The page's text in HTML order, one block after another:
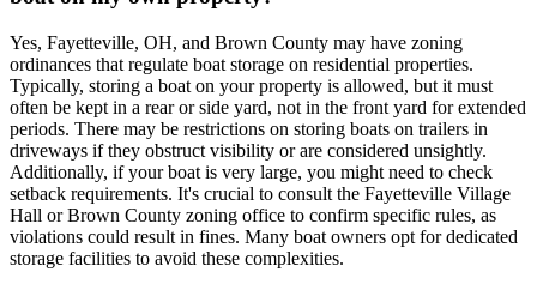
Yes, Fayetteville, OH, and Brown County may have zoning
ordinances that regulate boat storage on residential properties.
Typically, storing a boat on your property is allowed, but it must
often be kept in a rear or side yard, not in the front yard for extended
periods. There may be restrictions on storing boats on trailers in
driveways if they obstruct visibility or are considered unsightly.
Additionally, if your boat is very large, you might need to check
setback requirements. It's crucial to consult the Fayetteville Village
Hall or Brown County zoning office to confirm specific rules, as
violations could result in fines. Many boat owners opt for dedicated
storage facilities to avoid these complexities.